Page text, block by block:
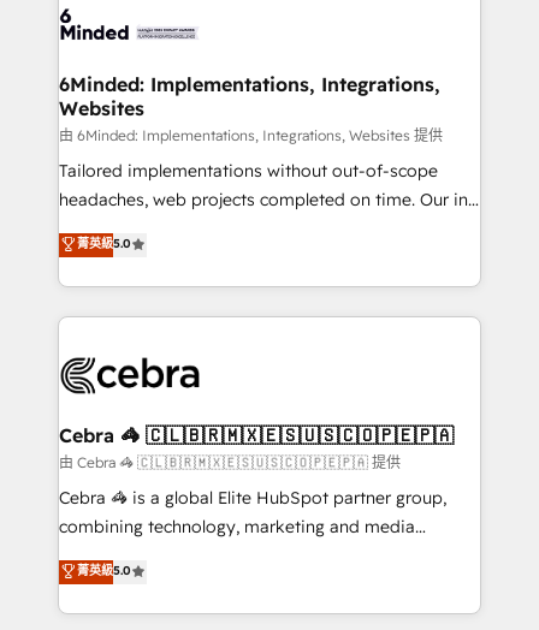
tailored to your GTM motion. 🔹 Migrations:
from other CRMs to HubSpot without data loss or
downtime. 🔹 RevOps Strategy: Align teams,
processes, and data to drive revenue efficiency. 🔹
Integrations: Connect HubSpot with your tech stack
for better adoption. 🔹 Custom Solutions: Build
SOC 2 Type II and ISO 27001 certified, reinforcing
our commitment to data security and compliance. At
6Minded: Implementations, Integrations,
Websites
由 6Minded: Implementations, Integrations, Websites 提供
Tailored implementations without out-of-scope
headaches, web projects completed on time. Our in-
house team of certified CRM architects, experts,
developers, designers, and marketers handles all
aspects of your HubSpot. ✨ 400+ global clients ✨
100+ seamless migrations from 15+ different CRMs
implementations, and 5,000+ pages ✨ CS: Clients
CS: 245% organic growth & +751% new visitors for a
full-funnel HubSpot project ✨ CS: 415% conversion
boost with a new HubSpot site Recognized leaders:
🏆 HubSpot Platform Migration Impact Award 🏆
Inbound Campaign of the Year 🏆 Gold AVA Digital
Award for Best Website 🌟 Accreditations: CRM
菁英級5.0
Cebra 🦓 🇨🇱🇧🇷🇲🇽🇪🇸🇺🇸🇨🇴🇵🇪🇵🇦
由 Cebra 🦓 🇨🇱🇧🇷🇲🇽🇪🇸🇺🇸🇨🇴🇵🇪🇵🇦 提供
Cebra 🦓 is a global Elite HubSpot partner group,
combining technology, marketing and media
expertise across Latin America and Southern
Europe, with teams across 7 countries. Born in Chile,
we combine local insight with international reach to
菁英級5.0